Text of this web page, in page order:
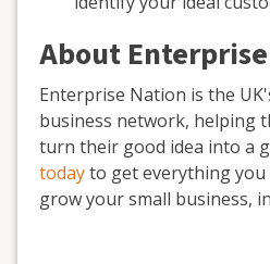
About
Enterprise Nation is the
business network, helping
turn their good idea into a
todayto get everything
grow your small business,